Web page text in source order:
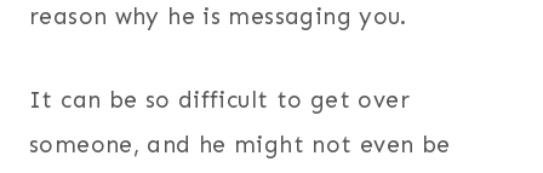
reason why he is messaging you.
It can be so difficult to get over
someone, and he might not even be